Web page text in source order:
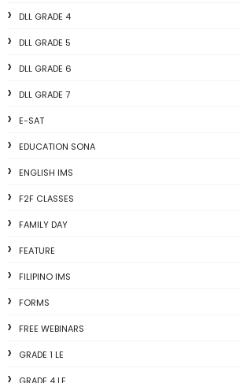
DLL GRADE 4
DLL GRADE 5
DLL GRADE 6
DLL GRADE 7
E-SAT
EDUCATION SONA
ENGLISH IMS
F2F CLASSES
FAMILY DAY
FEATURE
FILIPINO IMS
FORMS
FREE WEBINARS
GRADE 1 LE